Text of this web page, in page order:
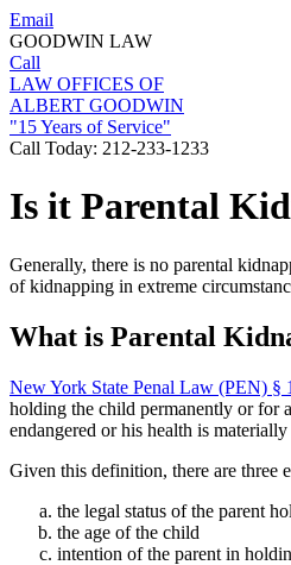
Email
GOODWIN LAW
Call
LAW OFFICES OF
ALBERT GOODWIN
"15 Years of Service"
Call Today: 212-233-1233
Is it Parental
Generally, there is no parental
of kidnapping in extreme
What is Parental
New York State Penal Law (PEN) §
holding the child permanently or for
endangered or his health is
Given this definition, there are three
the legal status of the parent
the age of the child
intention of the parent in